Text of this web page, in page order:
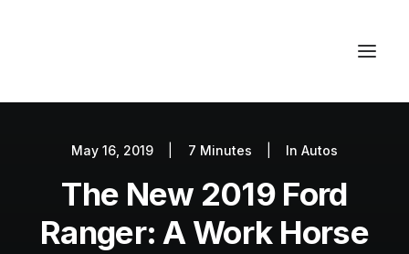
Autos
Fashion
Lifestyle
May 16, 2019 7 Minutes In Autos
The New 2019 Ford
Ranger: A Work Horse